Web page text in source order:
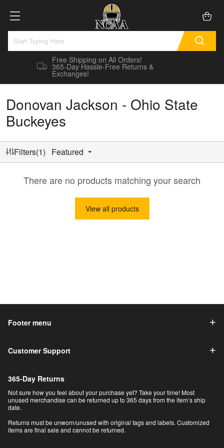
Free Shipping on All Orders!
365-Day Hassle-Free Returns &
Exchanges!
Donovan Jackson - Ohio State
Buckeyes
Filters(1) Featured
There are no products matching your search
View all products
Footer menu
Customer Support
365-Day Returns
Not sure how you feel about your purchase yet? Take your time! Most
unused merchandise can be returned up to 365 days from the item’s ship
date.
Returns must be unworn/unused with original tags and labels. Customized
items are final sale and cannot be returned.